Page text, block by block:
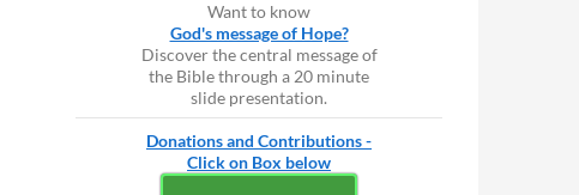
Want to know
God's message of Hope?
Discover the central message of
the Bible through a 20 minute
slide presentation.
Donations and Contributions -
Click on Box below